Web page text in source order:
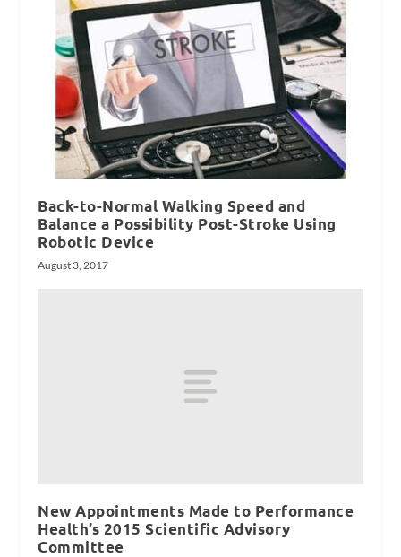
Back-to-Normal Walking Speed and
Balance a Possibility Post-Stroke Using
Robotic Device
August 3, 2017
New Appointments Made to Performance
Health’s 2015 Scientific Advisory
Committee